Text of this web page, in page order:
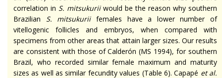
correlation in S. mitsukuriiwould be the reason why southern
Brazilian S. mitsukuriifemales have a lower number of
vitellogenic follicles and embryos, when compared with
specimens from other areas that attain larger sizes. Our results
are consistent with those of Calderón (MS 1994), for southern
Brazil, who recorded similar female maximum and maturity
sizes as well as similar fecundity values (Table 6). Capapé et al.